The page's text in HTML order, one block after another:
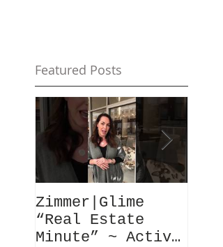
Featured Posts
Zimmer|Glime
“Real Estate
Minute” ~ Active